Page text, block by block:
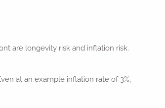
are longevity risk and inflation risk.
at an example inflation rate of 3%,